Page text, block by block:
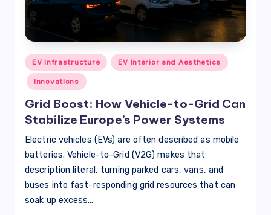
Posted
in
EV Infrastructure EV Interior and Aesthetics
Innovations
Grid Boost: How Vehicle-to-Grid Can
Stabilize Europe’s Power Systems
Electric vehicles (EVs) are often described as mobile
batteries. Vehicle-to-Grid (V2G) makes that
description literal, turning parked cars, vans, and
buses into fast-responding grid resources that can
soak up excess…